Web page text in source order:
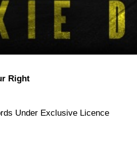
Right
Under Exclusive Licence